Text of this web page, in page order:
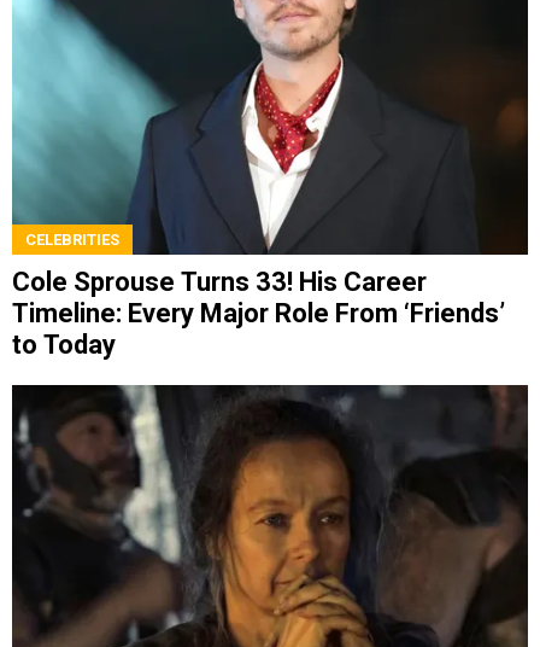
CELEBRITIES
Cole Sprouse Turns 33! His Career
Timeline: Every Major Role From ‘Friends’
to Today